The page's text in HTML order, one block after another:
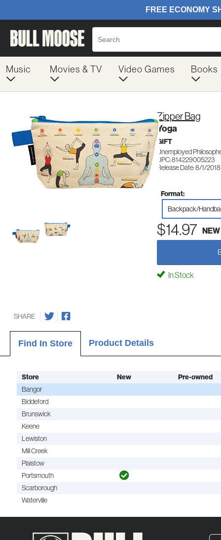
Music Movies & TV Video Games Books
Zipper Bag
Yoga
GIFT
Unemployed
UPC: 814229005223
Release Date: 8/1/2018
Format:
Backpack/
$14.97 NEW
In Stock
SHARE
Find In Store Product Details
Store New Pre-owned
Bangor
Biddeford
Brunswick
Keene
Lewiston
Mill Creek
Plaistow
Portsmouth
Scarborough
Waterville